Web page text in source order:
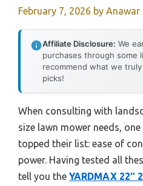
February 7, 2026 by Anawar
Affiliate Disclosure: We
purchases through some
recommend what we
picks!
When consulting with
size lawn mower needs,
topped their list: ease of
power. Having tested all
tell you the YARDMAX 22″